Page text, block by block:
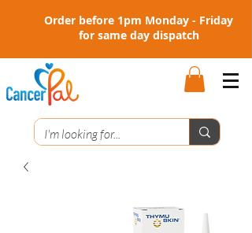
Order before 1pm Monday - Friday
for same day dispatch